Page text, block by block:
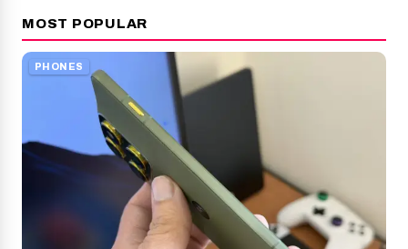
MOST POPULAR
PHONES